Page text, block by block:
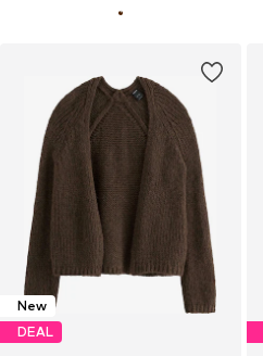
New
DEAL